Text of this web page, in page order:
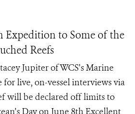
Expedition to Some of the
Reefs
Jupiter of WCS’s Marine
for live, on-vessel interviews via
will be declared off limits to
Day on June 8th Excellent